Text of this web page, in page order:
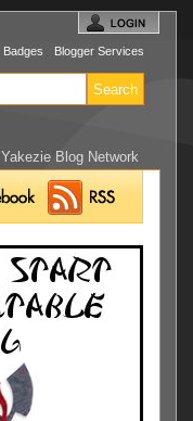
Badges Blogger Services
Yakezie Blog Network